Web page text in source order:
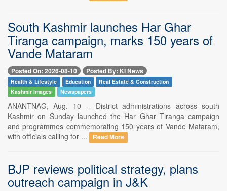
South Kashmir launches Har Ghar
Tiranga campaign, marks 150 years of
Vande Mataram
Posted On: 2026-08-10 Posted By: KI News
Health & Lifestyle Education
Real Estate & Construction
Kashmir Images
Newspapers
ANANTNAG, Aug. 10 -- District administrations across south
Kashmir on Sunday launched the Har Ghar Tiranga campaign
and programmes commemorating 150 years of Vande Mataram,
with officials calling for ...
Read More
BJP reviews political strategy, plans
outreach campaign in J&K